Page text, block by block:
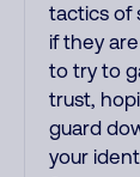
tactics of
if they
to try to
trust,
guard
your